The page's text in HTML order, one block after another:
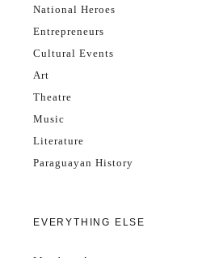
National Heroes
Entrepreneurs
Cultural Events
Art
Theatre
Music
Literature
Paraguayan History
EVERYTHING ELSE